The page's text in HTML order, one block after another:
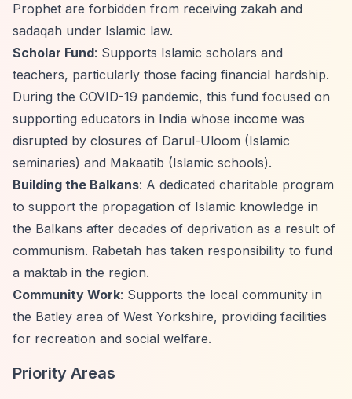
Prophet are forbidden from receiving zakah and
sadaqah under Islamic law.
Scholar Fund: Supports Islamic scholars and
teachers, particularly those facing financial hardship.
During the COVID-19 pandemic, this fund focused on
supporting educators in India whose income was
disrupted by closures of Darul-Uloom (Islamic
seminaries) and Makaatib (Islamic schools).
Building the Balkans: A dedicated charitable program
to support the propagation of Islamic knowledge in
the Balkans after decades of deprivation as a result of
communism. Rabetah has taken responsibility to fund
a maktab in the region.
Community Work: Supports the local community in
the Batley area of West Yorkshire, providing facilities
for recreation and social welfare.
Priority Areas